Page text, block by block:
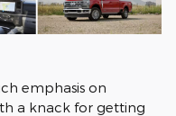
emphasis on
a knack for getting